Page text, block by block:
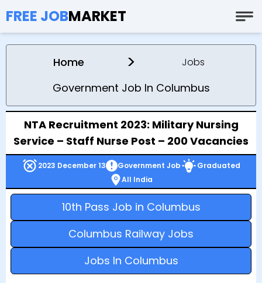
FREE JOBMARKET
Home > Jobs
Government Job In Columbus
NTA Recruitment 2023: Military Nursing
Service – Staff Nurse Post – 200 Vacancies
2023 December 13 Government Job
Graduated
All India
10th Pass Job in Columbus
Columbus Railway Jobs
Jobs In Columbus